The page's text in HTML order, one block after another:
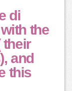
di
the
their
and
this